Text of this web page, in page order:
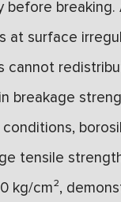
before breaking.
at surface
cannot
breakage
tensile
kg/cm²,